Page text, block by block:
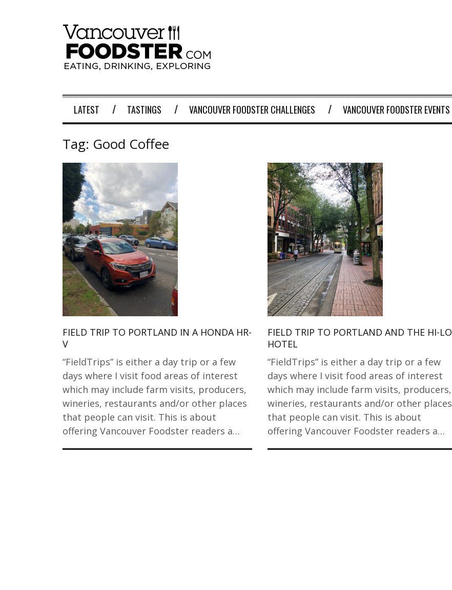
LATEST TASTINGS VANCOUVER FOODSTER CHALLENGES VANCOUVER FOODSTER EVENTS
Tag: Good Coffee
FIELD TRIP TO PORTLAND IN A HONDA HR-
V
“FieldTrips” is either a day trip or a few
days where I visit food areas of interest
which may include farm visits, producers,
wineries, restaurants and/or other places
that people can visit. This is about
offering Vancouver Foodster readers a…
FIELD TRIP TO PORTLAND AND THE HI-LO
HOTEL
“FieldTrips” is either a day trip or a few
days where I visit food areas of interest
which may include farm visits, producers,
wineries, restaurants and/or other places
that people can visit. This is about
offering Vancouver Foodster readers a…